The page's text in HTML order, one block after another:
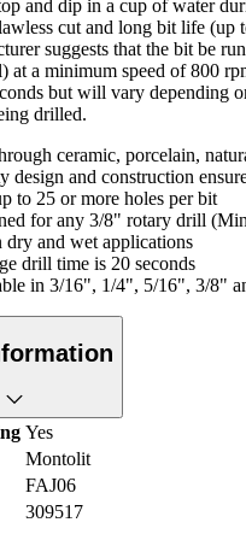
and dip in a cup of water
cut and long bit life (up
suggests that the bit be
at a minimum speed of 800
but will vary depending
drilled.
ceramic, porcelain,
design and construction
to 25 or more holes per bit
for any 3/8" rotary drill
dry and wet applications
drill time is 20 seconds
in 3/16", 1/4", 5/16", 3/8"
Yes
Montolit
FAJ06
309517